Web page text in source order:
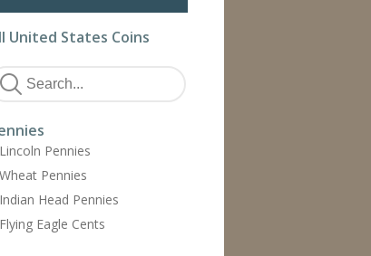
United States Coins
Lincoln Pennies
Wheat Pennies
Indian Head Pennies
Flying Eagle Cents